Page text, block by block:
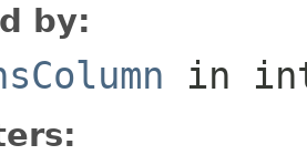
by:
in